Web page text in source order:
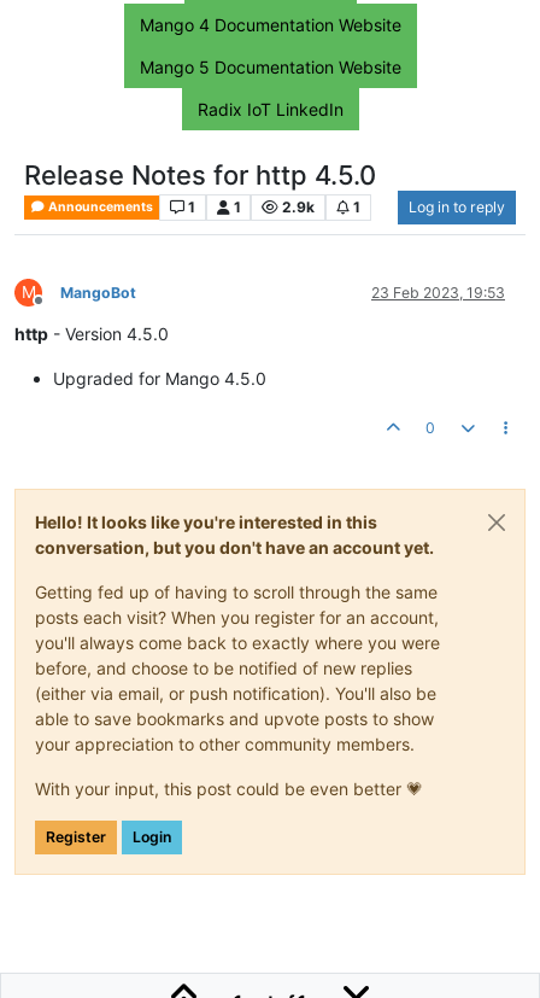
Mango 4 Documentation Website
Mango 5 Documentation Website
Radix IoT LinkedIn
Release Notes for http 4.5.0
Announcements 1 1 2.9k 1 Log in to reply
M
Offline
MangoBot 23 Feb 2023, 19:53
http - Version 4.5.0
Upgraded for Mango 4.5.0
0
Hello! It looks like you're interested in this
conversation, but you don't have an account yet.
Getting fed up of having to scroll through the same
posts each visit? When you register for an account,
you'll always come back to exactly where you were
before, and choose to be notified of new replies
(either via email, or push notification). You'll also be
able to save bookmarks and upvote posts to show
your appreciation to other community members.
With your input, this post could be even better 💗
Register Login